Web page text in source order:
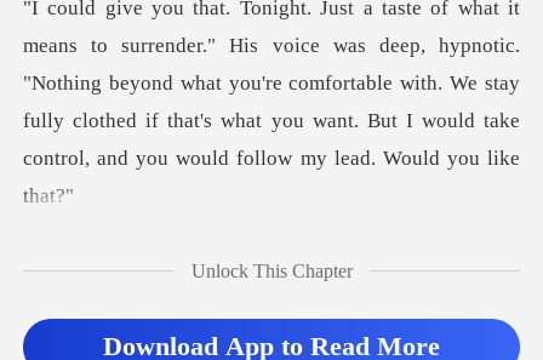
TOP UP
Reading History
Sign out
deep, hypnotic.
"Nothing beyond what you're comfortable with. We stay
fully clothed if that'
Unlock This Chapter
Download App to Read More